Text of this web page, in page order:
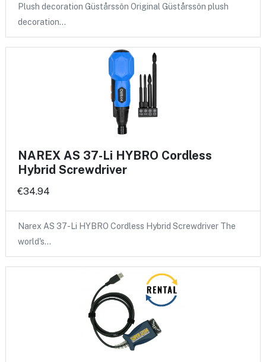
Plush decoration Güstårssôn Original Güstårssôn plush
decoration…
NAREX AS 37-Li HYBRO Cordless
Hybrid Screwdriver
€34.94
Narex AS 37-Li HYBRO Cordless Hybrid Screwdriver The
world's…